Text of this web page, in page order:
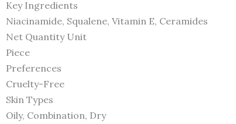
Key Ingredients
Niacinamide, Squalene, Vitamin E, Ceramides
Net Quantity Unit
Piece
Preferences
Cruelty-Free
Skin Types
Oily, Combination, Dry